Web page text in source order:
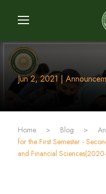
Jun 2, 2021 |
Home > Blog >
for the First Semester -
and Financial